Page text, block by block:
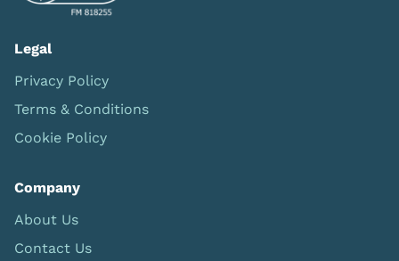
Legal
Privacy Policy
Terms & Conditions
Cookie Policy
Company
About Us
Contact Us